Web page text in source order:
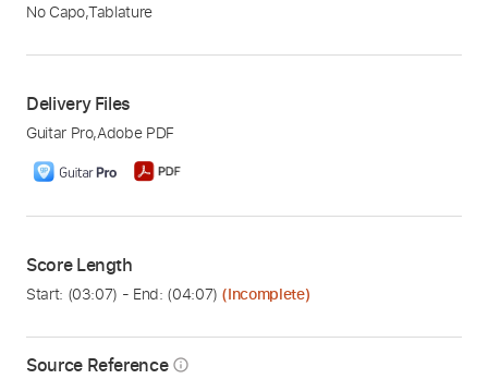
Source Reference info_outline
No Capo,Tablature
Delivery Files
Guitar Pro,Adobe PDF
Score Length
Start: (03:07) - End: (04:07) (Incomplete)